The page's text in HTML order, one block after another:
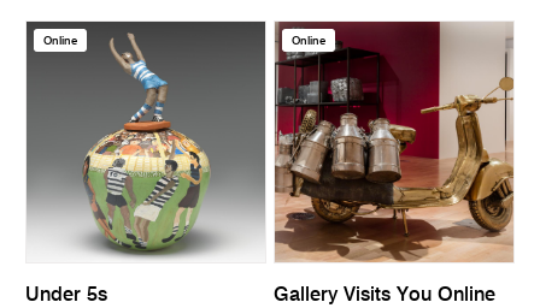
Online
Under 5s
Online
Gallery Visits You Online